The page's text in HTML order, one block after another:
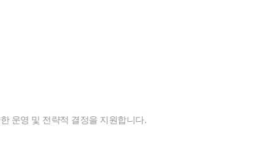
운영 및 전략적 결정을 지원합니다.